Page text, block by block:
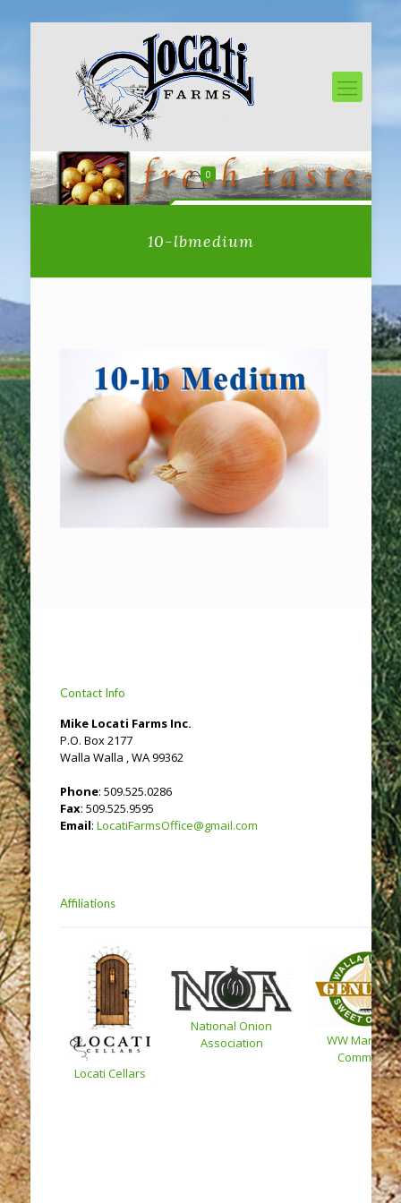
0
10-lbmedium
Contact Info
Mike Locati Farms Inc.
P.O. Box 2177
Walla Walla , WA 99362
Phone: 509.525.0286
Fax: 509.525.9595
Email: LocatiFarmsOffice@gmail.com
Affiliations
Locati Cellars
National Onion
Association
WW
Committee